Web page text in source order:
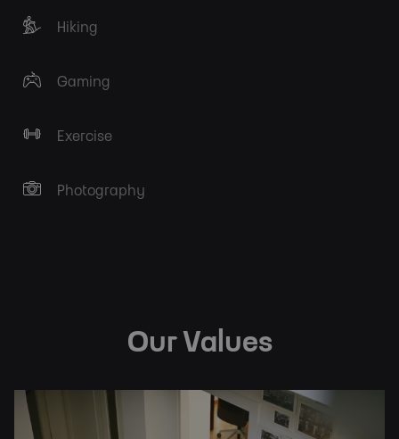
Hiking
Gaming
Exercise
Photography
Our Values